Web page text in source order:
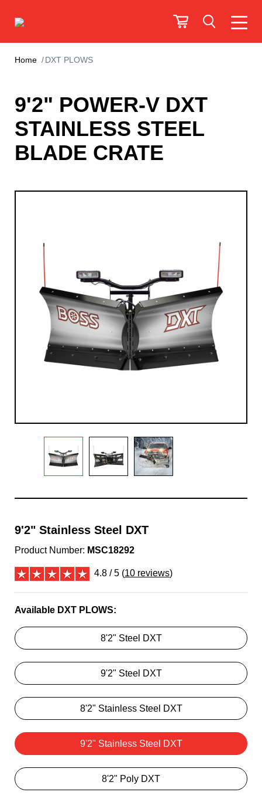
Home DXT PLOWS
9'2" POWER-V DXT
STAINLESS STEEL
BLADE CRATE
9'2" Stainless Steel DXT
Product Number: MSC18292
4.8 / 5 (10 reviews)
Available DXT PLOWS:
8'2" Steel DXT
9'2" Steel DXT
8'2" Stainless Steel DXT
9'2" Stainless Steel DXT
8'2" Poly DXT